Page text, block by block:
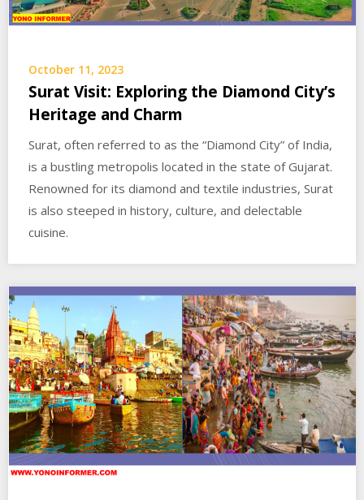
October 11, 2023
Surat Visit: Exploring the Diamond City’s
Heritage and Charm
Surat, often referred to as the “Diamond City” of India,
is a bustling metropolis located in the state of Gujarat.
Renowned for its diamond and textile industries, Surat
is also steeped in history, culture, and delectable
cuisine.